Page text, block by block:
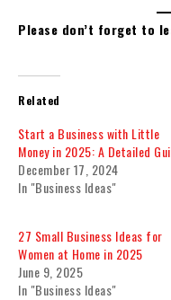
Please don’t forget to
Related
Start a Business with Little
Money in 2025: A Detailed
December 17, 2024
In "Business Ideas"
27 Small Business Ideas for
Women at Home in 2025
June 9, 2025
In "Business Ideas"